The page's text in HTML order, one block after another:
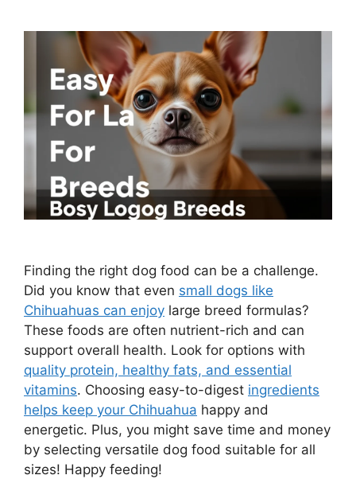
Finding the right dog food can be a challenge.
Did you know that even small dogs like
Chihuahuas can enjoy large breed formulas?
These foods are often nutrient-rich and can
support overall health. Look for options with
quality protein, healthy fats, and essential
vitamins. Choosing easy-to-digest ingredients
helps keep your Chihuahua happy and
energetic. Plus, you might save time and money
by selecting versatile dog food suitable for all
sizes! Happy feeding!